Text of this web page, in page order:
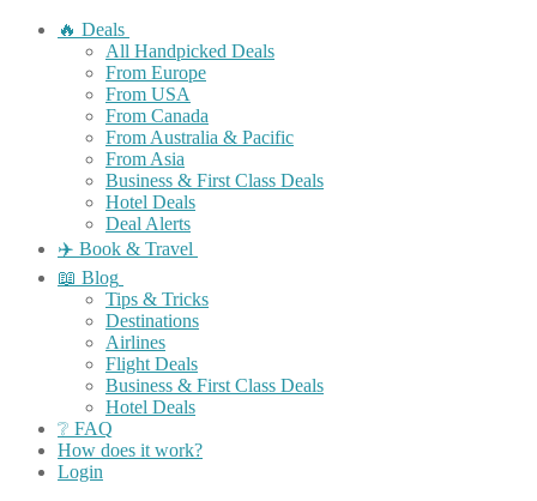
🔥 Deals
All Handpicked Deals
From Europe
From USA
From Canada
From Australia & Pacific
From Asia
Business & First Class Deals
Hotel Deals
Deal Alerts
✈️ Book & Travel
📖 Blog
Tips & Tricks
Destinations
Airlines
Flight Deals
Business & First Class Deals
Hotel Deals
❔ FAQ
How does it work?
Login